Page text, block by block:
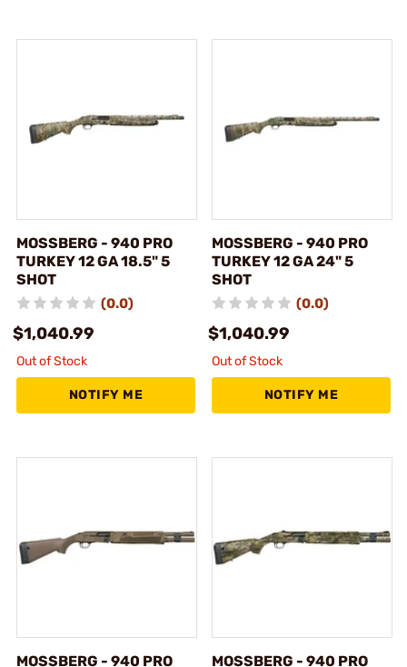
MOSSBERG - 940 PRO
TURKEY 12 GA 18.5" 5
SHOT
(0.0)
$1,040.99
Out of Stock
NOTIFY ME
MOSSBERG - 940 PRO
TURKEY 12 GA 24" 5
SHOT
(0.0)
$1,040.99
Out of Stock
NOTIFY ME
MOSSBERG - 940 PRO
MOSSBERG - 940 PRO